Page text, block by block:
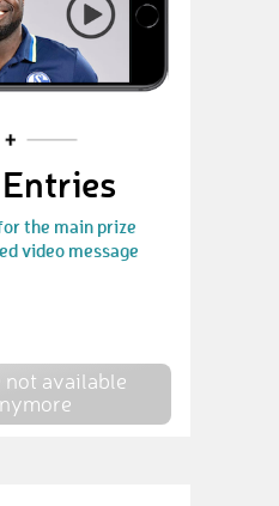
the main prize
video message
not available